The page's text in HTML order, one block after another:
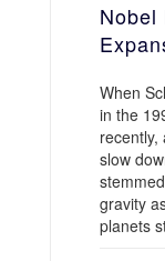
Nobel
When
in the
recently,
slow
gravity
planets